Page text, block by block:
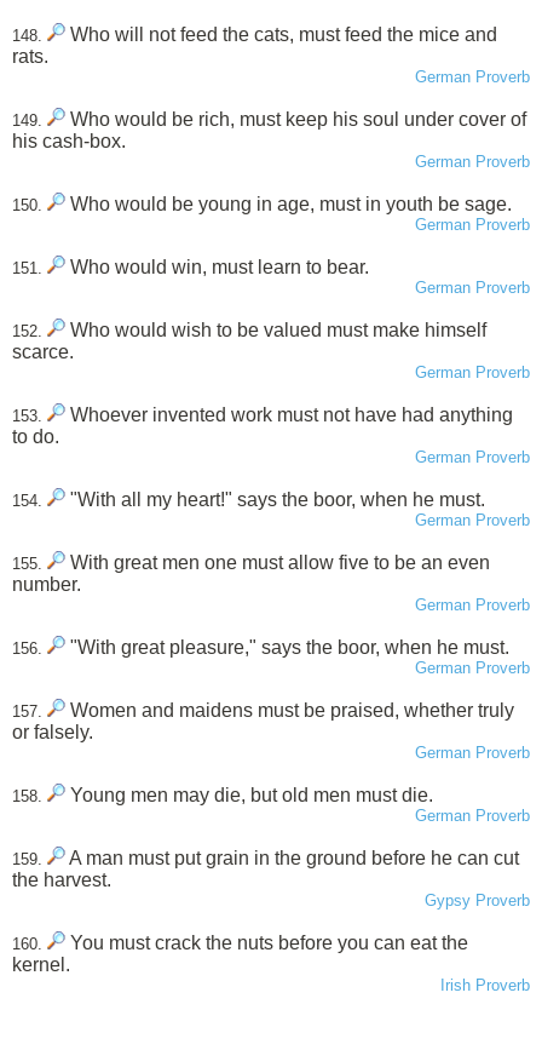
148.
Who will not feed the cats, must feed the mice and
rats.
German Proverb
149.
Who would be rich, must keep his soul under cover of
his cash-box.
German Proverb
150. Who would be young in age, must in youth be sage.
German Proverb
151. Who would win, must learn to bear.
German Proverb
152.
Who would wish to be valued must make himself
scarce.
German Proverb
153.
Whoever invented work must not have had anything
to do.
German Proverb
154. "With all my heart!" says the boor, when he must.
German Proverb
155.
With great men one must allow five to be an even
number.
German Proverb
156. "With great pleasure," says the boor, when he must.
German Proverb
157.
Women and maidens must be praised, whether truly
or falsely.
German Proverb
158. Young men may die, but old men must die.
German Proverb
159.
A man must put grain in the ground before he can cut
the harvest.
Gypsy Proverb
160.
You must crack the nuts before you can eat the
kernel.
Irish Proverb